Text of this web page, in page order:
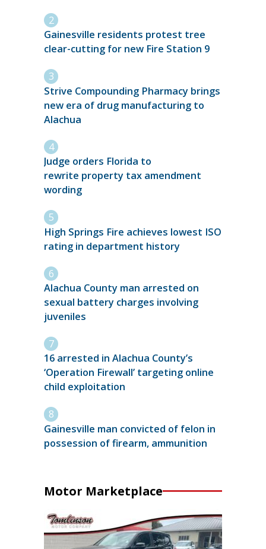
Gainesville residents protest tree
clear-cutting for new Fire Station 9
Strive Compounding Pharmacy brings
new era of drug manufacturing to
Alachua
Judge orders Florida to
rewrite property tax amendment
wording
High Springs Fire achieves lowest ISO
rating in department history
Alachua County man arrested on
sexual battery charges involving
juveniles
16 arrested in Alachua County’s
‘Operation Firewall’ targeting online
child exploitation
Gainesville man convicted of felon in
possession of firearm, ammunition
Motor Marketplace